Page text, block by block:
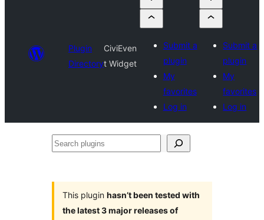
Plugin
Directory
CiviEven
t Widget
Submit a
plugin
My
favorites
Log in
Submit a
plugin
My
favorites
Log in
Search
This plugin hasn’t been tested with
the latest 3 major releases of